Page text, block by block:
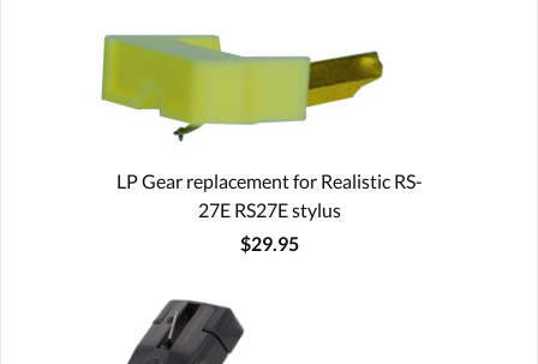
LP Gear replacement for Realistic RS-
27E RS27E stylus
$29.95